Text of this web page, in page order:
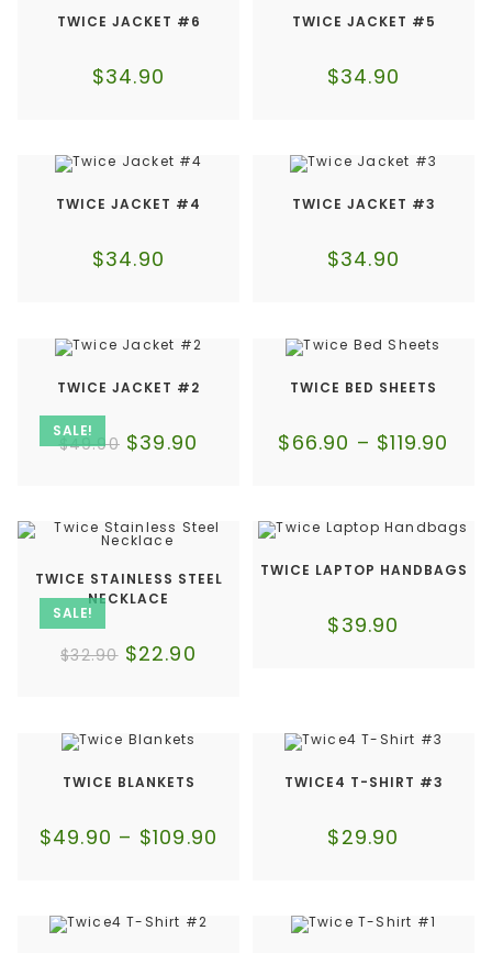
TWICE JACKET #6
$34.90
TWICE JACKET #5
$34.90
TWICE JACKET #4
$34.90
TWICE JACKET #3
$34.90
SALE!
TWICE JACKET #2
$49.90 $39.90
TWICE BED SHEETS
$66.90 – $119.90
SALE!
TWICE STAINLESS STEEL
NECKLACE
$32.90 $22.90
TWICE LAPTOP HANDBAGS
$39.90
TWICE BLANKETS
$49.90 – $109.90
TWICE4 T-SHIRT #3
$29.90